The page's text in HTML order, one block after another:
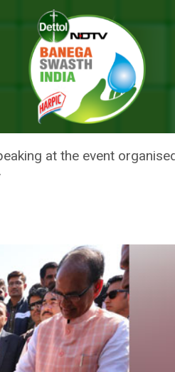
Friendly Lifestyle: CM Mohan Yadav
FOR
at the event